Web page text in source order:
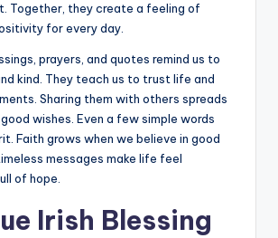
Together, they create a feeling of
for every day.
prayers, and quotes remind us to
kind. They teach us to trust life and
Sharing them with others spreads
wishes. Even a few simple words
Faith grows when we believe in good
messages make life feel
of hope.
Irish Blessing